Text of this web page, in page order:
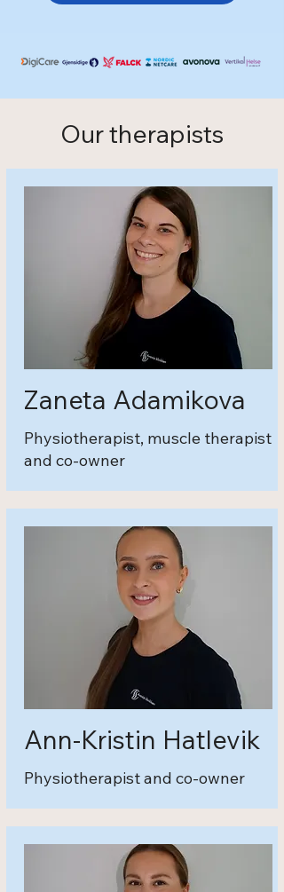
Our therapists
Zaneta Adamikova
Physiotherapist, muscle therapist
and co-owner
Ann-Kristin Hatlevik
Physiotherapist and co-owner